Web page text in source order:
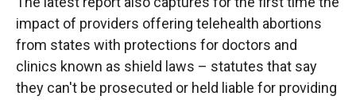
impact of providers offering telehealth abortions
from states with protections for doctors and
clinics known as shield laws – statutes that say
they can't be prosecuted or held liable for providing